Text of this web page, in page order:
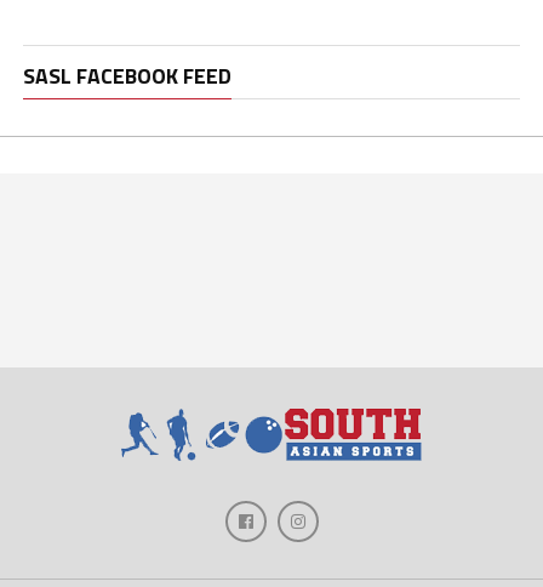
SASL FACEBOOK FEED